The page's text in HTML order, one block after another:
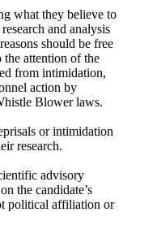
what they believe to
and analysis
should be free
attention of the
from intimidation,
action by
Blower laws.
or intimidation
research.
advisory
the candidate’s
political affiliation or